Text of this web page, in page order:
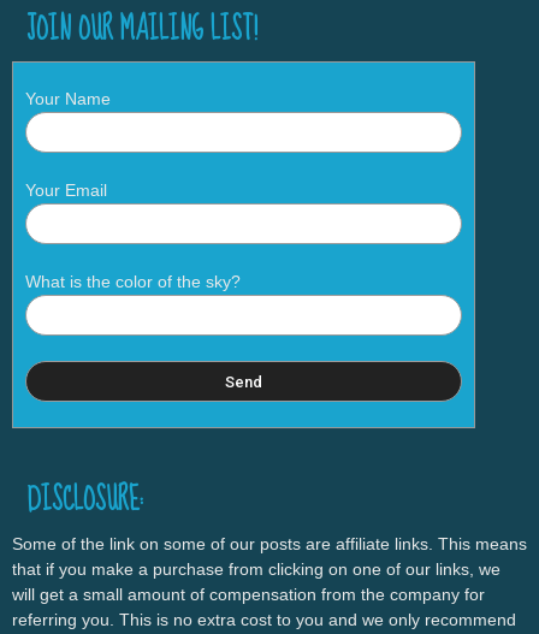
JOIN OUR MAILING LIST!
Your Name
Your Email
What is the color of the sky?
DISCLOSURE:
Some of the link on some of our posts are affiliate links. This means
that if you make a purchase from clicking on one of our links, we
will get a small amount of compensation from the company for
referring you. This is no extra cost to you and we only recommend